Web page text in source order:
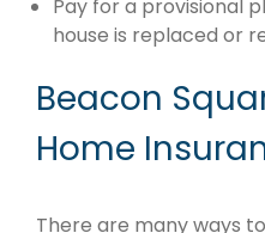
Pay for a provisional
house is replaced or
Beacon
Home
There are many ways